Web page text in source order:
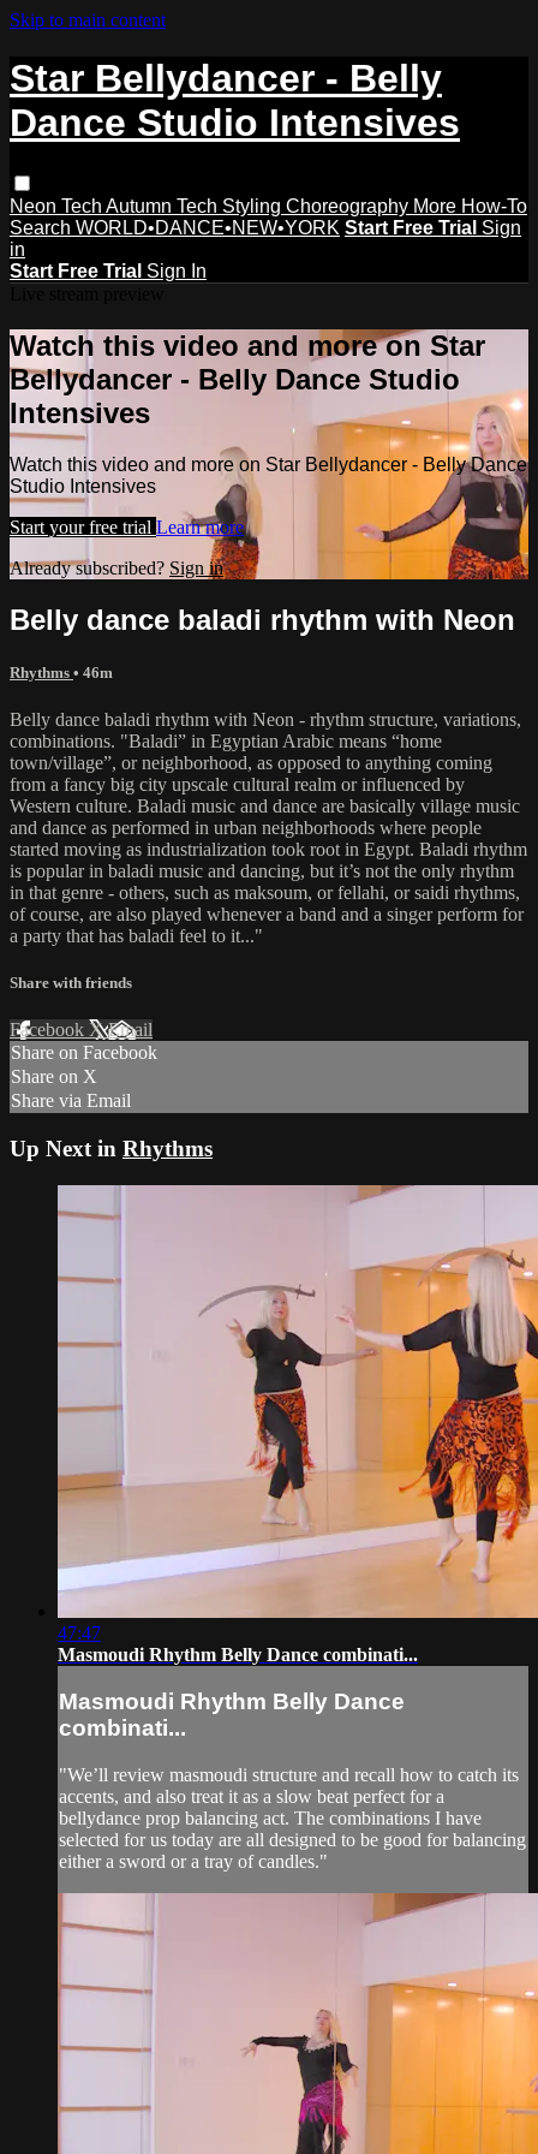
Skip to main content
Star Bellydancer - Belly
Dance Studio Intensives
Neon Tech Autumn Tech Styling Choreography More How-To
Search WORLD•DANCE•NEW•YORK Start Free Trial Sign
in
Start Free Trial Sign In
Watch this video and more on Star
Bellydancer - Belly Dance Studio
Intensives
Watch this video and more on Star Bellydancer - Belly Dance
Studio Intensives
Start your free trial Learn more
Already subscribed? Sign in
Belly dance baladi rhythm with Neon
Rhythms • 46m
Belly dance baladi rhythm with Neon - rhythm structure, variations,
combinations. "Baladi” in Egyptian Arabic means “home
town/village”, or neighborhood, as opposed to anything coming
from a fancy big city upscale cultural realm or influenced by
Western culture. Baladi music and dance are basically village music
and dance as performed in urban neighborhoods where people
started moving as industrialization took root in Egypt. Baladi rhythm
is popular in baladi music and dancing, but it’s not the only rhythm
in that genre - others, such as maksoum, or fellahi, or saidi rhythms,
of course, are also played whenever a band and a singer perform for
a party that has baladi feel to it..."
Share with friends
Facebook XEmail
Share on Facebook
Share on X
Share via Email
Up Next in Rhythms
47:47
Masmoudi Rhythm Belly Dance combinati...
Masmoudi Rhythm Belly Dance
combinati...
"We’ll review masmoudi structure and recall how to catch its
accents, and also treat it as a slow beat perfect for a
bellydance prop balancing act. The combinations I have
selected for us today are all designed to be good for balancing
either a sword or a tray of candles."